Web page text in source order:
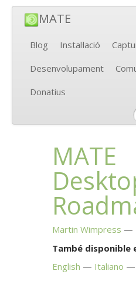
MATE
Blog Instal·lació
Desenvolupament
Donatius
MATE
Martin Wimpress
També disponible
English
Italiano